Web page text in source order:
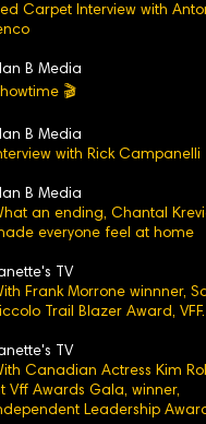
Carpet Interview with
B Media
🎬
B Media
with Rick Campanelli
B Media
an ending, Chantal
everyone feel at home
TV
Frank Morrone winnner,
Trail Blazer Award, VFF.
TV
Canadian Actress Kim
Vff Awards Gala, winner,
Leadership